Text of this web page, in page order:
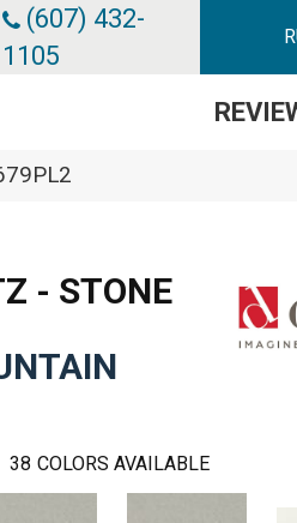
(607) 432-
1105
- STONE
38 COLORS AVAILABLE